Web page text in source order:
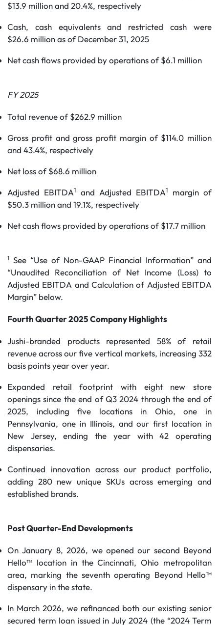
$13.9 million and 20.4%, respectively
Cash, cash equivalents and restricted cash were
$26.6 million as of December 31, 2025
Net cash flows provided by operations of $6.1 million
FY2025
Total revenue of $262.9 million
Gross profit and gross profit margin of $114.0 million
and 43.4%, respectively
Net loss of $68.6 million
Adjusted EBITDA1 and Adjusted EBITDA1
margin of
$50.3 million and 19.1%, respectively
Net cash flows provided by operations of $17.7 million
1 See “Use of Non-GAAP Financial Information” and
“Unaudited Reconciliation of Net Income (Loss) to
Adjusted EBITDA and Calculation of Adjusted EBITDA
Margin” below.
Fourth Quarter2025Company Highlights
Jushi-branded products represented 58% of retail
revenue across our five vertical markets, increasing 332
basis points year over year.
Expanded retail footprint with eight new store
openings since the end of Q3 2024 through the end of
2025, including five locations in Ohio, one in
Pennsylvania, one in Illinois, and our first location in
New Jersey, ending the year with 42 operating
dispensaries.
Continued innovation across our product portfolio,
adding 280 new unique SKUs across emerging and
established brands.
Post Quarter-End Developments
On January 8, 2026, we opened our second Beyond
Hello™ location in the Cincinnati, Ohio metropolitan
area, marking the seventh operating Beyond Hello™
dispensary in the state.
In March 2026, we refinanced both our existing senior
secured term loan issued in July 2024 (the “2024 Term